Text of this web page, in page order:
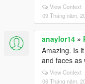
View Context
09 Tháng năm,
anaylor14 »
Amazing. Is
and faces as
View Context
06 Tháng năm,